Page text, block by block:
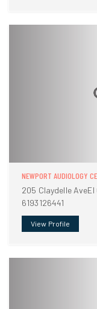
NEWPORT AUDIOLOGY
205 Claydelle
6193126441
View Profile